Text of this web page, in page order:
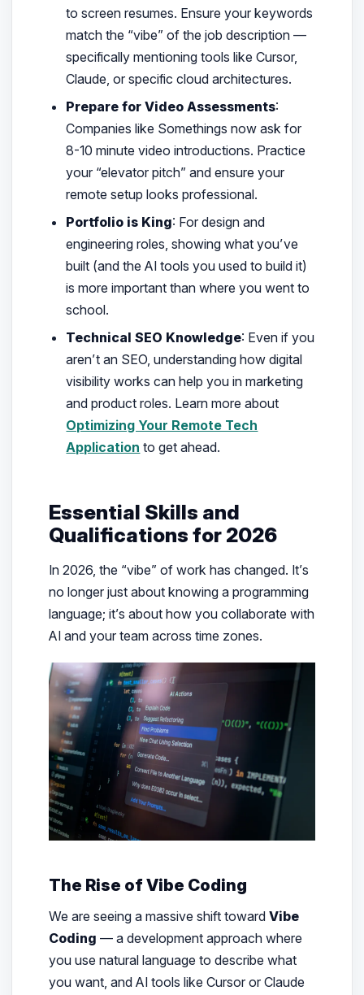
to screen resumes. Ensure your keywords
match the “vibe” of the job description —
specifically mentioning tools like Cursor,
Claude, or specific cloud architectures.
Prepare for Video Assessments:
Companies like Somethings now ask for
8-10 minute video introductions. Practice
your “elevator pitch” and ensure your
remote setup looks professional.
Portfolio is King: For design and
engineering roles, showing what you’ve
built (and the AI tools you used to build it)
is more important than where you went to
school.
Technical SEO Knowledge: Even if you
aren’t an SEO, understanding how digital
visibility works can help you in marketing
and product roles. Learn more about
Optimizing Your Remote Tech
Application to get ahead.
Essential Skills and
Qualifications for 2026
In 2026, the “vibe” of work has changed. It’s
no longer just about knowing a programming
language; it’s about how you collaborate with
AI and your team across time zones.
The Rise of Vibe Coding
We are seeing a massive shift toward Vibe
Coding — a development approach where
you use natural language to describe what
you want, and AI tools like Cursor or Claude